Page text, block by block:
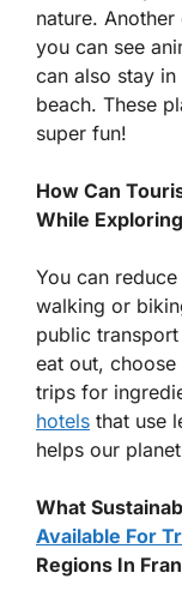
nature.
you can see
can also stay
beach. These
super fun!
How Can
While
You can
walking or
public
eat out,
trips for
hotels that use
helps our
What
Available For
Regions In